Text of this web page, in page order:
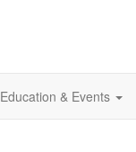
Education & Events